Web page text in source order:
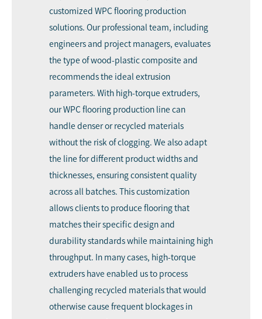
customized WPC flooring production
solutions. Our professional team, including
engineers and project managers, evaluates
the type of wood-plastic composite and
recommends the ideal extrusion
parameters. With high-torque extruders,
our WPC flooring production line can
handle denser or recycled materials
without the risk of clogging. We also adapt
the line for different product widths and
thicknesses, ensuring consistent quality
across all batches. This customization
allows clients to produce flooring that
matches their specific design and
durability standards while maintaining high
throughput. In many cases, high-torque
extruders have enabled us to process
challenging recycled materials that would
otherwise cause frequent blockages in